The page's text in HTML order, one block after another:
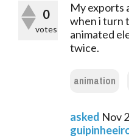
0
votes
My exports
when i turn
animated
twice.
animation
asked Nov